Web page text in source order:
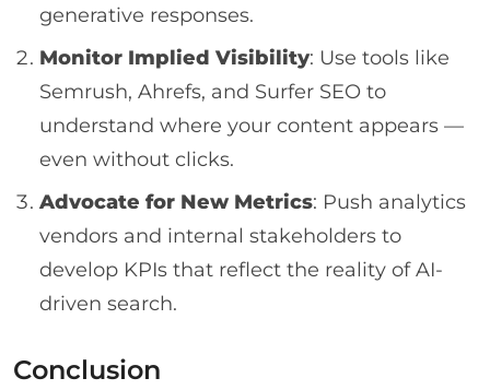
generative responses.
Monitor Implied Visibility: Use tools like
Semrush, Ahrefs, and Surfer SEO to
understand where your content appears —
even without clicks.
Advocate for New Metrics: Push analytics
vendors and internal stakeholders to
develop KPIs that reflect the reality of AI-
driven search.
Conclusion